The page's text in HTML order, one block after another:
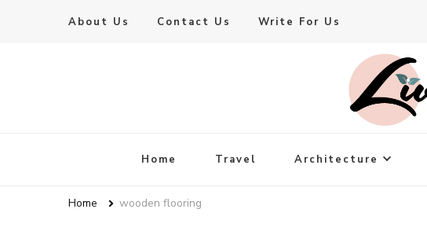
About Us Contact Us Write For Us
Live Enhanced
Home Travel Architecture
Home wooden flooring